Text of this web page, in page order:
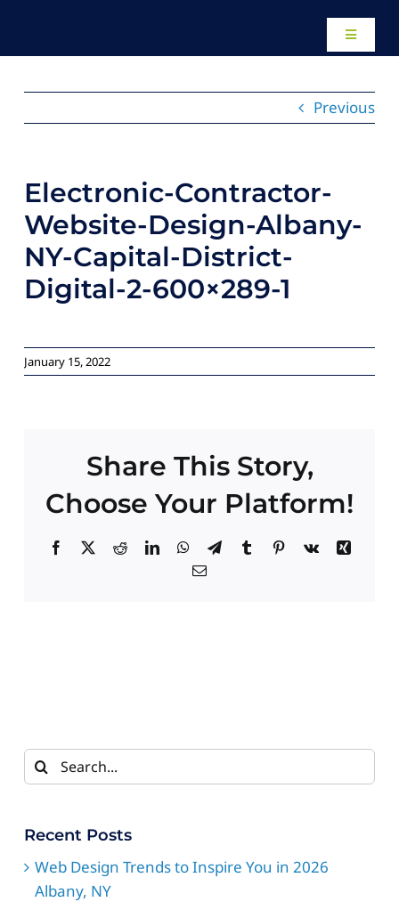
content
Toggle
Our Work
Paid
Previous
Electronic-Contractor-
Website-Design-Albany-
NY-Capital-District-
Digital-2-600×289-1
January 15, 2022
Share This Story,
Choose Your Platform!
Facebook
X RedditLinkedInWhatsApp
TelegramTumblrPinterest
Vk
Xing
Email
Search
for:
Recent Posts
Web Design Trends to Inspire You in 2026
Albany, NY